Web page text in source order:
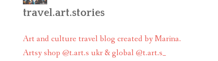
travel.art.stories
Art and culture travel blog created by Marina.
Artsy shop @t.art.s ukr & global @t.art.s_